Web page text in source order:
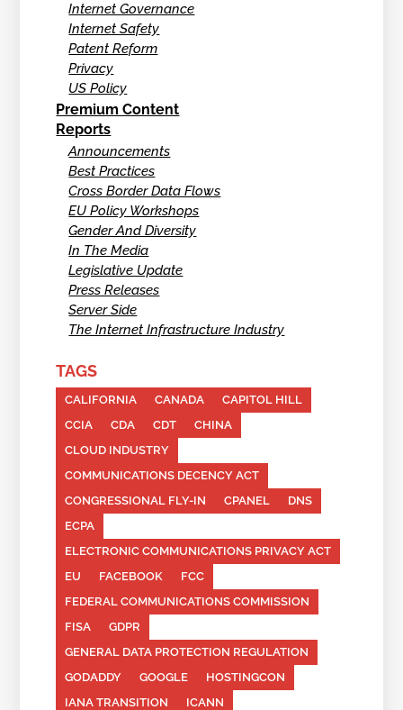
Internet Governance
Internet Safety
Patent Reform
Privacy
US Policy
Premium Content
Reports
Announcements
Best Practices
Cross Border Data Flows
EU Policy Workshops
Gender And Diversity
In The Media
Legislative Update
Press Releases
Server Side
The Internet Infrastructure Industry
TAGS
CALIFORNIA CANADA
CAPITOL HILL
CCIA
CDA CDT
CHINA
CLOUD INDUSTRY
COMMUNICATIONS DECENCY ACT
CONGRESSIONAL FLY-IN
CPANEL
DNS
ECPA
ELECTRONIC COMMUNICATIONS PRIVACY ACT
EU
FACEBOOK
FCC
FEDERAL COMMUNICATIONS COMMISSION
FISA
GDPR
GENERAL DATA PROTECTION REGULATION
GODADDY
GOOGLE
HOSTINGCON
IANA TRANSITION
ICANN